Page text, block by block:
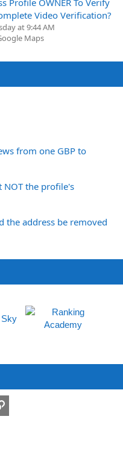
Profile OWNER To Verify
Video Verification?
at 9:44 AM
Maps
from one GBP to
NOT the profile's
the address be removed
Link